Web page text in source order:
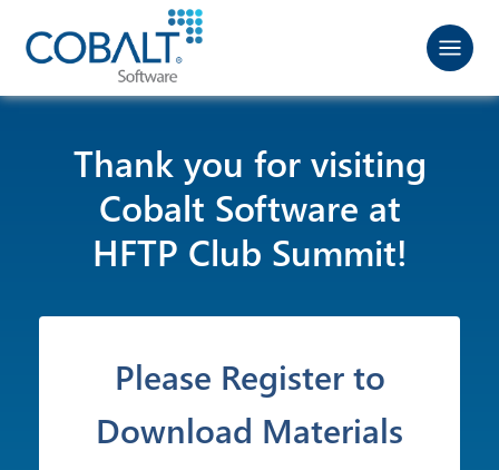
Thank you for visiting
Cobalt Software at
HFTP Club Summit!
Please Register to
Download Materials